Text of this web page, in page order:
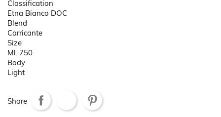
Classification
Etna Bianco DOC
Blend
Carricante
Size
Ml. 750
Body
Light
Share